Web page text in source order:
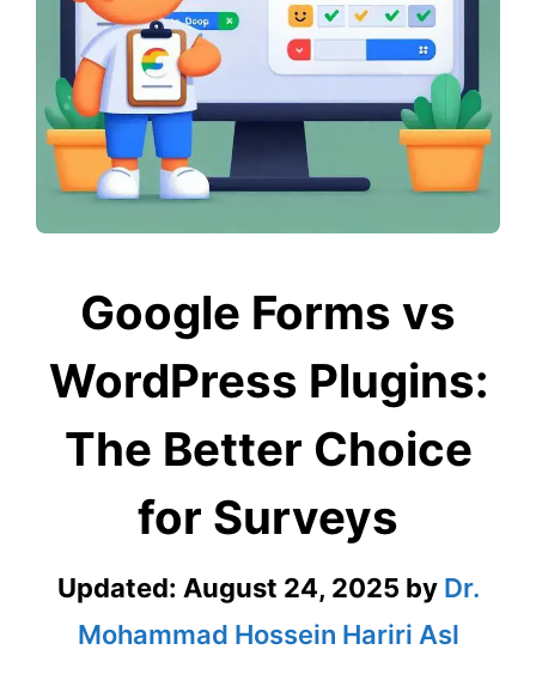
Google Forms vs
WordPress Plugins:
The Better Choice
for Surveys
Updated: August 24, 2025 by Dr.
Mohammad Hossein Hariri Asl